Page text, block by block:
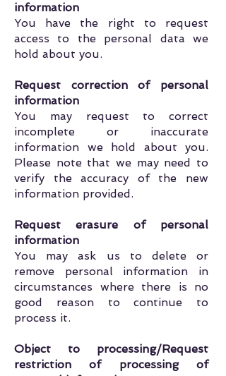
information
You have the right to request
access to the personal data we
hold about you.
Request correction of personal
information
You may request to correct
incomplete or inaccurate
information we hold about you.
Please note that we may need to
verify the accuracy of the new
information provided.
Request erasure of personal
information
You may ask us to delete or
remove personal information in
circumstances where there is no
good reason to continue to
process it.
Object to processing/Request
restriction of processing of